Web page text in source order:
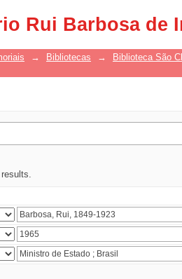
Rui Barbosa de
→ Bibliotecas →
Biblioteca São